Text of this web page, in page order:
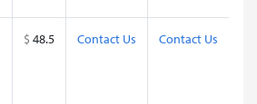
$ 48.5 Contact Us Contact Us